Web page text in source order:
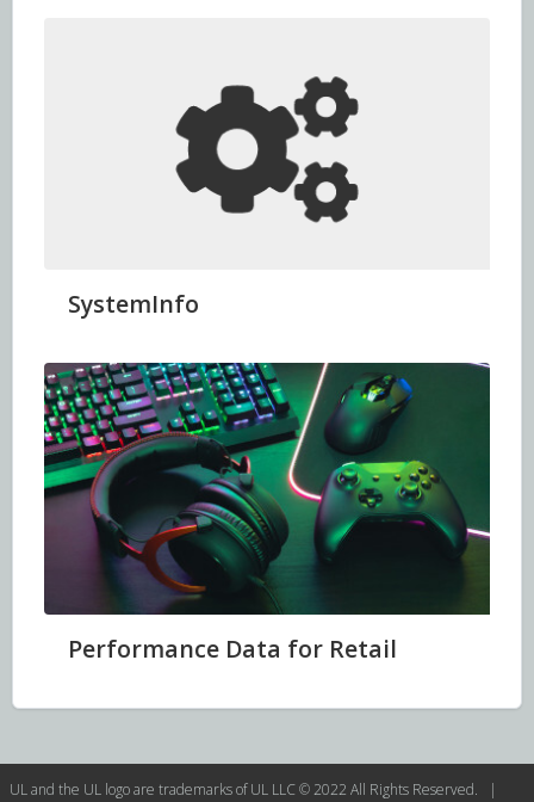
SystemInfo
Performance Data for Retail
UL and the UL logo are trademarks of UL LLC © 2022 All Rights Reserved. |